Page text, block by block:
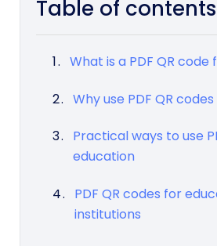
Table of contents
What is a PDF QR
Why use PDF QR
Practical ways to use
education
PDF QR codes for
institutions